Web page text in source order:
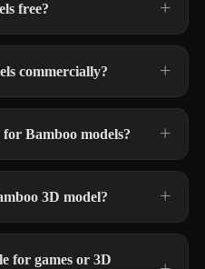
free?
commercially?
Bamboo models?
3D model?
for games or 3D